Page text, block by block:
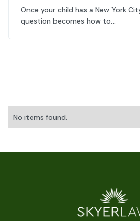
Once your child has a New York
question becomes how to...
No items found.